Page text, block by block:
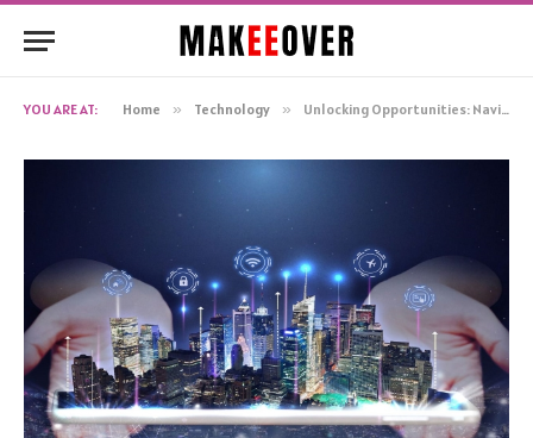
YOU ARE AT: Home » Technology » Unlocking Opportunities: Navigating Golden Visas For Entrepreneurial Success